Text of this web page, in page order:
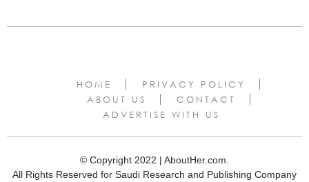
HOME
PRIVACY POLICY
ABOUT US
CONTACT
ADVERTISE WITH US
© Copyright 2022 | AboutHer.com.
All Rights Reserved for Saudi Research and Publishing Company